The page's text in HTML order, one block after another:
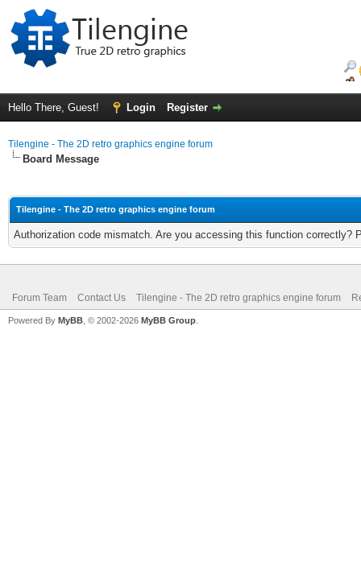
Hello There, Guest! Login Register
Tilengine - The 2D retro graphics engine forum
Board Message
Tilengine - The 2D retro graphics engine forum
Authorization code mismatch. Are you accessing this function correctly?
Forum Team Contact Us Tilengine - The 2D retro graphics engine forum
Powered By MyBB , © 2002-2026 MyBB Group